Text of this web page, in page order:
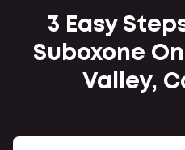
3 Easy
Suboxone
Valley,